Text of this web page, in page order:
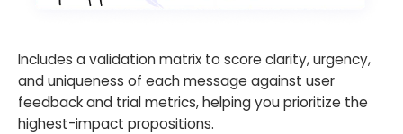
Includes a validation matrix to score clarity, urgency,
and uniqueness of each message against user
feedback and trial metrics, helping you prioritize the
highest-impact propositions.